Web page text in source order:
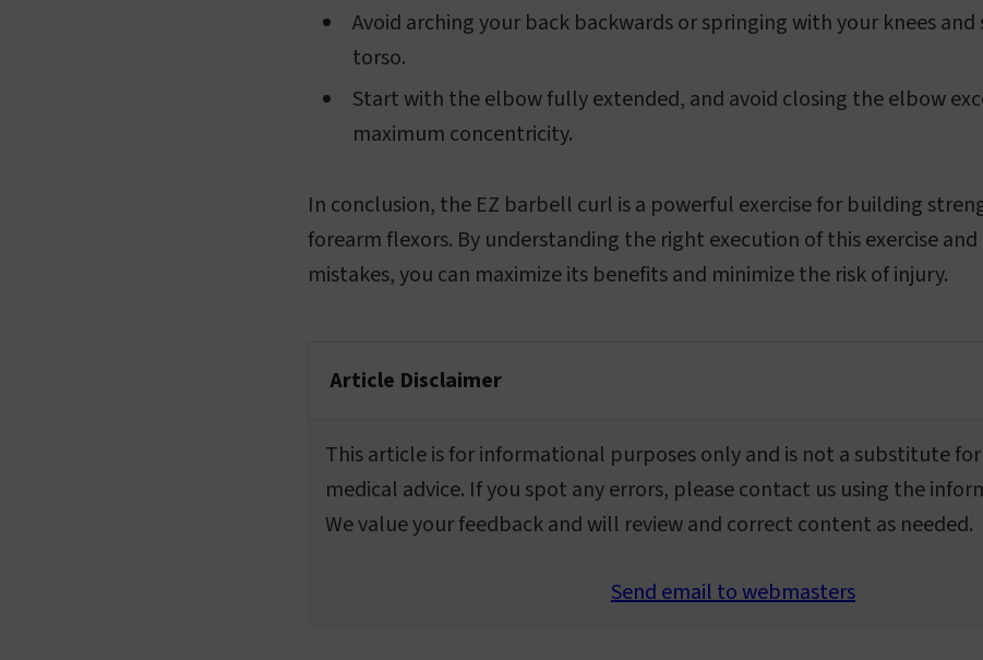
Avoid arching your back backwards or springing with your knees
torso.
Start with the elbow fully extended, and avoid closing the elbow
maximum concentricity.
In conclusion, the EZ barbell curl is a powerful exercise for building
forearm flexors. By understanding the right execution of this exercise
mistakes, you can maximize its benefits and minimize the risk of injury.
Article Disclaimer
This article is for informational purposes only and is not a substitute
medical advice. If you spot any errors, please contact us using the
We value your feedback and will review and correct content as needed.
Send email to webmasters